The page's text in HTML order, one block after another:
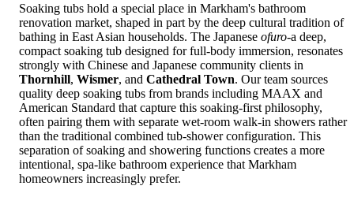
Soaking tubs hold a special place in Markham's bathroom
renovation market, shaped in part by the deep cultural tradition of
bathing in East Asian households. The Japanese ofuro-a deep,
compact soaking tub designed for full-body immersion, resonates
strongly with Chinese and Japanese community clients in
Thornhill, Wismer, and Cathedral Town. Our team sources
quality deep soaking tubs from brands including MAAX and
American Standard that capture this soaking-first philosophy,
often pairing them with separate wet-room walk-in showers rather
than the traditional combined tub-shower configuration. This
separation of soaking and showering functions creates a more
intentional, spa-like bathroom experience that Markham
homeowners increasingly prefer.